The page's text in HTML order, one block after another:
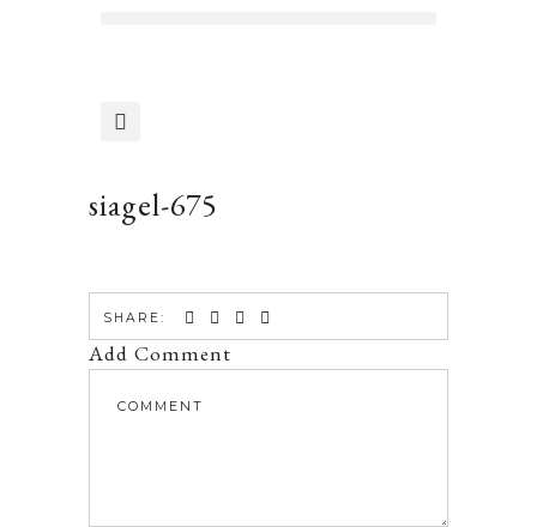
siagel-675
SHARE:
Add Comment